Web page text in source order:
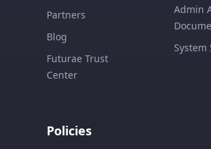
Partners
Blog
Futurae Trust
Center
Admin
System
Policies